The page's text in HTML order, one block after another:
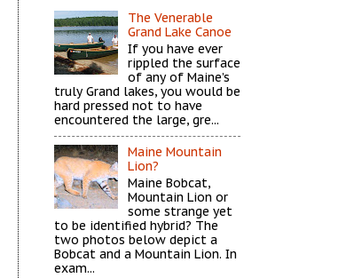
The Venerable
Grand Lake Canoe
If you have ever
rippled the surface
of any of Maine’s
truly Grand lakes, you would be
hard pressed not to have
encountered the large, gre...
Maine Mountain
Lion?
Maine Bobcat,
Mountain Lion or
some strange yet
to be identified hybrid? The
two photos below depict a
Bobcat and a Mountain Lion. In
exam...